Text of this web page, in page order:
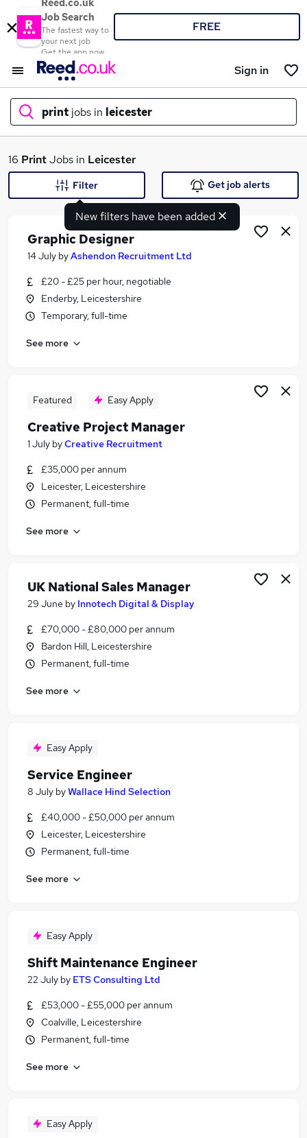
Reed.co.uk
Job Search
The fastest way to
your next job
Get the app now
FREE
Sign in
print jobs in leicester
What
Search jobs
Similar searches:
Production jobs
Printer jobs
Print Jobs in Belfast
Print Jobs in Birmingham
Print Jobs in Bradford
16 PrintJobs in Leicester
New filters have been added
Filter Get job alerts
Graphic Designer
14 July byAshendon Recruitment Ltd
£20 - £25 per hour, negotiable
Enderby, Leicestershire
Temporary, full-time
See more
Featured Easy Apply
Creative Project Manager
1 July byCreative Recruitment
£35,000 per annum
Leicester, Leicestershire
Permanent, full-time
See more
UK National Sales Manager
29 June by Innotech Digital & Display
£70,000 - £80,000 per annum
Bardon Hill, Leicestershire
Permanent, full-time
See more
Easy Apply
Service Engineer
8 July byWallace Hind Selection
£40,000 - £50,000 per annum
Leicester, Leicestershire
Permanent, full-time
See more
Easy Apply
Shift Maintenance Engineer
22 July by ETS Consulting Ltd
£53,000 - £55,000 per annum
Coalville, Leicestershire
Permanent, full-time
See more
Easy Apply